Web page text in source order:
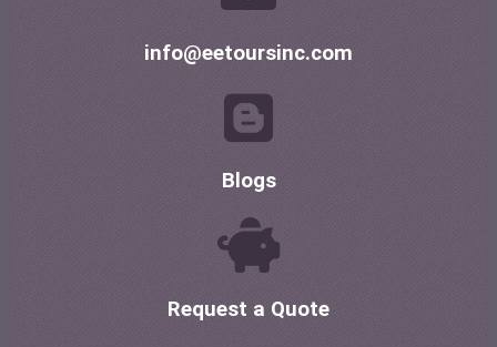
info@eetoursinc.com
Blogs
Request a Quote